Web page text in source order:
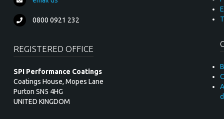
0800 0921 232
REGISTERED OFFICE
SPI Performance Coatings
Coatings House, Mopes Lane
Purton SN5 4HG
UNITED KINGDOM